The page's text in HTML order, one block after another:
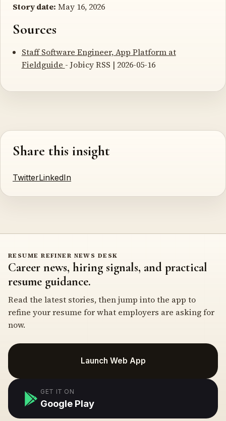
Story date: May 16, 2026
Sources
Staff Software Engineer, App Platform at
Fieldguide - Jobicy RSS | 2026-05-16
Share this insight
TwitterLinkedIn
RESUME REFINER NEWS DESK
Career news, hiring signals, and practical
resume guidance.
Read the latest stories, then jump into the app to
refine your resume for what employers are asking for
now.
Launch Web App
GET IT ON
Google Play